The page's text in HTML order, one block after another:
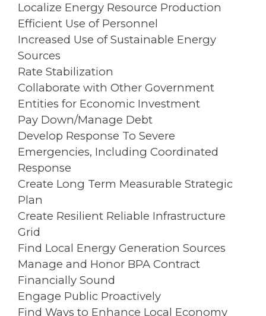
Localize Energy Resource Production
Efficient Use of Personnel
Increased Use of Sustainable Energy
Sources
Rate Stabilization
Collaborate with Other Government
Entities for Economic Investment
Pay Down/Manage Debt
Develop Response To Severe
Emergencies, Including Coordinated
Response
Create Long Term Measurable Strategic
Plan
Create Resilient Reliable Infrastructure
Grid
Find Local Energy Generation Sources
Manage and Honor BPA Contract
Financially Sound
Engage Public Proactively
Find Ways to Enhance Local Economy